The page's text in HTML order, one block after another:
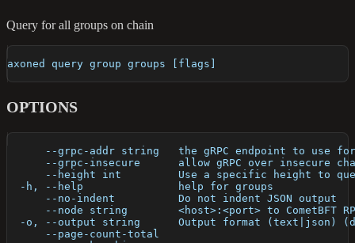
Query for all groups on chain
axoned query group groups [flags]
OPTIONS
--grpc-addr string   the gRPC endpoint to use
--grpc-insecure      allow gRPC over insecure
--height int         Use a specific height to
  -h, --help               help for groups
      --no-indent          Do not indent JSON output
--node string        <host>:<port> to CometBFT
-o, --output string      Output format (text|json)
      --page-count-total